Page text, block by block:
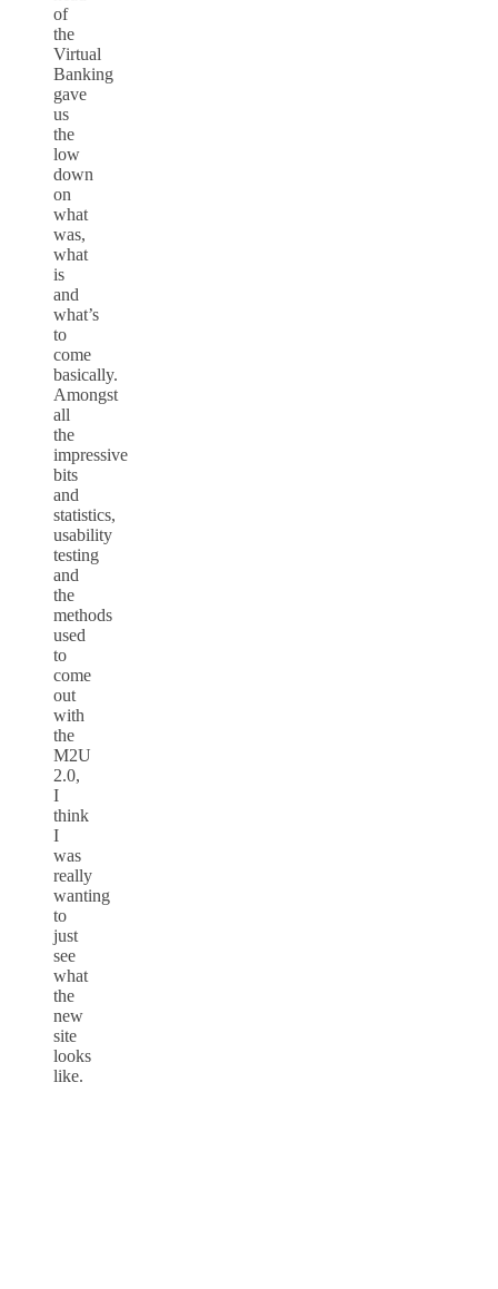
of
the
Virtual
Banking
gave
us
the
low
down
on
what
was,
what
is
and
what’s
to
come
basically.
Amongst
all
the
impressive
bits
and
statistics,
usability
testing
and
the
methods
used
to
come
out
with
the
M2U
2.0,
I
think
I
was
really
wanting
to
just
see
what
the
new
site
looks
like.